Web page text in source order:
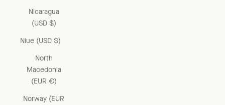
Nicaragua
(USD $)
Niue (USD $)
North
Macedonia
(EUR €)
Norway (EUR